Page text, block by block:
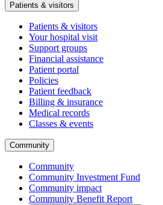
Patients & visitors
Patients & visitors
Your hospital visit
Support groups
Financial assistance
Patient portal
Policies
Patient feedback
Billing & insurance
Medical records
Classes & events
Community
Community
Community Investment Fund
Community impact
Community Benefit Report